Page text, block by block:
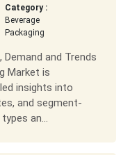
Category :
Beverage
Packaging
Demand and Trends
Market is
insights into
and segment-
an...